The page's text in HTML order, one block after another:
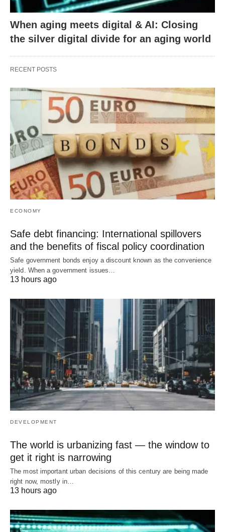
When aging meets digital & AI: Closing
the silver digital divide for an aging world
RECENT POSTS
ECONOMY
Safe debt financing: International spillovers
and the benefits of fiscal policy coordination
Safe government bonds enjoy a discount known as the convenience
yield. When a government issues…
13 hours ago
DEVELOPMENT
The world is urbanizing fast — the window to
get it right is narrowing
The most important urban decisions of this century are being made
right now, mostly in…
13 hours ago